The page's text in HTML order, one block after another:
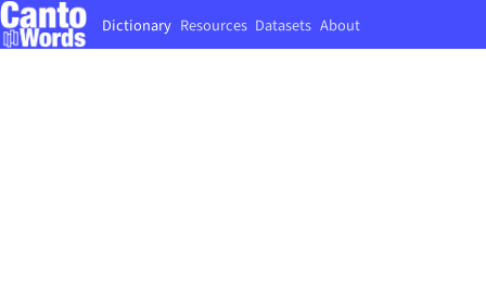
Dictionary Resources Datasets About